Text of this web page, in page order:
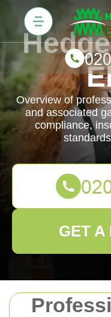
Overview of
and associated
compliance,
GET A